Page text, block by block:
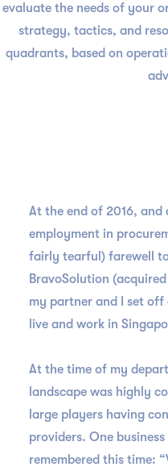
evaluate the needs of your
strategy, tactics, and
quadrants, based on
At the end of 2016, and
employment in
fairly tearful) farewell
BravoSolution
my partner and I set
live and work in
At the time of my
landscape was highly
large players having
providers. One
remembered this time: